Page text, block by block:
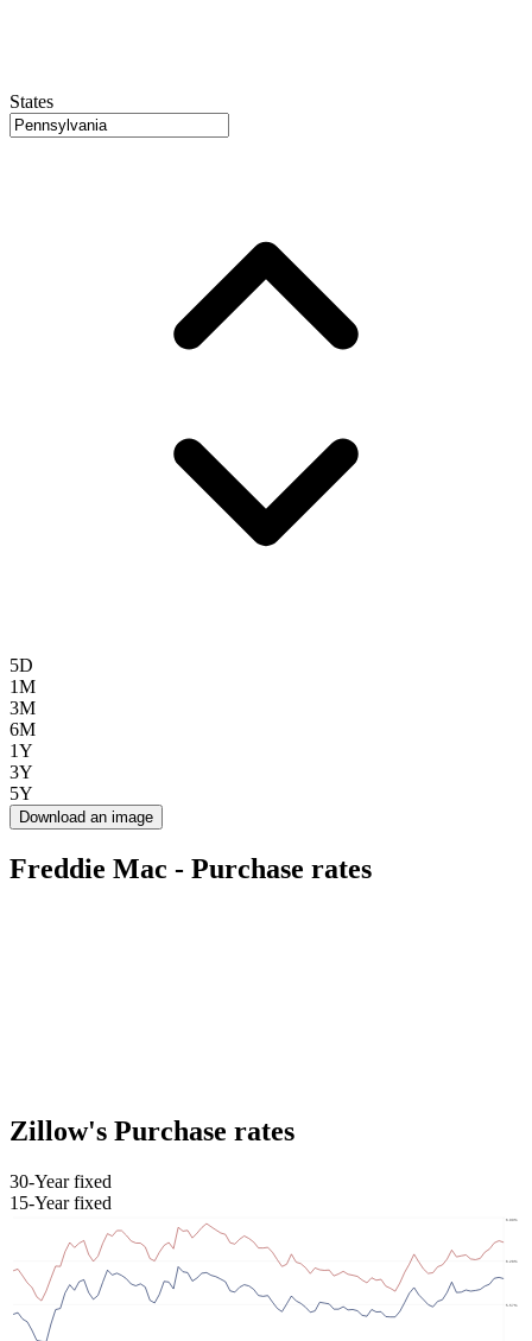
States
5D
1M
3M
6M
1Y
3Y
5Y
Download an image
Freddie Mac - Purchase rates
Zillow's Purchase rates
30-Year fixed
15-Year fixed